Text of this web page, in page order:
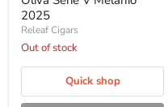
2025
2025
Releaf Cigars
Out of stock
Quick shop